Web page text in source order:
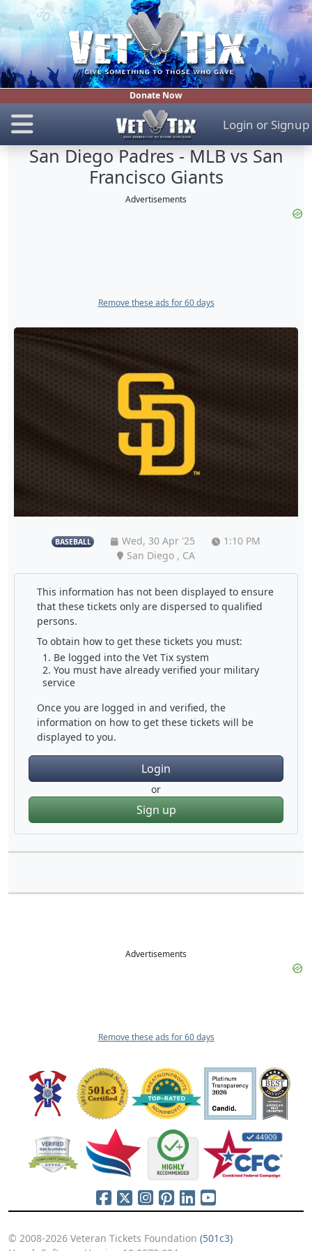
Donate Now
Login or Signup
San Diego Padres - MLB vs San
Francisco Giants
Advertisements
Remove these ads for 60 days
BASEBALL Wed, 30 Apr '25
1:10 PM
San Diego , CA
This information has not been displayed to ensure
that these tickets only are dispersed to qualified
persons.
To obtain how to get these tickets you must:
Be logged into the Vet Tix system
You must have already verified your military
service
Once you are logged in and verified, the
information on how to get these tickets will be
displayed to you.
Login
or
Sign up
Advertisements
Remove these ads for 60 days
© 2008-2026 Veteran Tickets Foundation (501c3)